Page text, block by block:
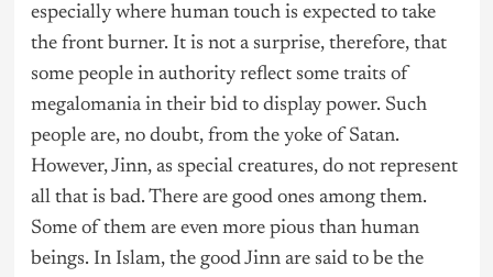
especially where human touch is expected to take
the front burner. It is not a surprise, therefore, that
some people in authority reflect some traits of
megalomania in their bid to display power. Such
people are, no doubt, from the yoke of Satan.
However, Jinn, as special creatures, do not represent
all that is bad. There are good ones among them.
Some of them are even more pious than human
beings. In Islam, the good Jinn are said to be the